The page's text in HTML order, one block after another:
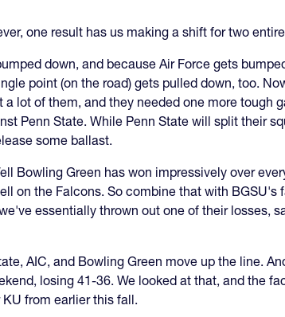
one result has us making a shift for two
down, and because Air Force gets
point (on the road) gets pulled down, too.
lot of them, and they needed one more tough
Penn State. While Penn State will split their
some ballast.
Bowling Green has won impressively over
on the Falcons. So combine that with
essentially thrown out one of their losses,
AIC, and Bowling Green move up the line.
losing 41-36. We looked at that, and the
from earlier this fall.